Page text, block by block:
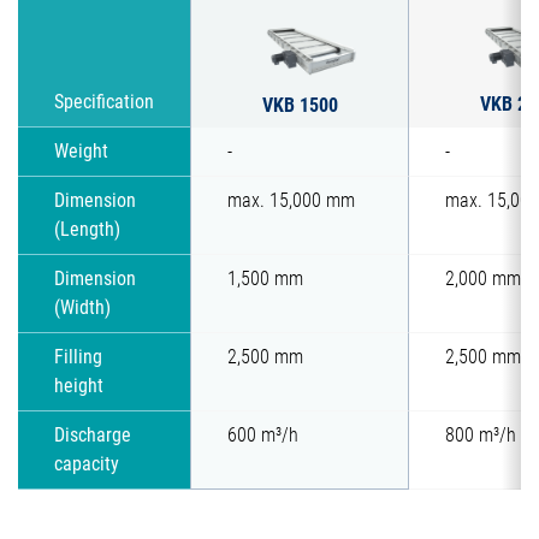
Specification VKB 1500 VKB
Weight - -
Dimension
(Length)
max. 15,000 mm max.
Dimension
(Width)
1,500 mm 2,000 mm
Filling
height
2,500 mm 2,500 mm
Discharge
capacity
600 m³/h 800 m³/h